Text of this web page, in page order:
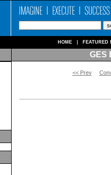
HOME FEATURED
GES
<< Prev